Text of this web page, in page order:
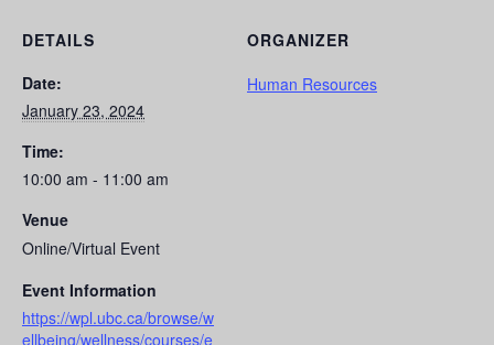
DETAILS
Date:
January 23, 2024
Time:
10:00 am - 11:00 am
Venue
Online/Virtual Event
Event Information
https://wpl.ubc.ca/browse/w
ellbeing/wellness/courses/e
ORGANIZER
Human Resources